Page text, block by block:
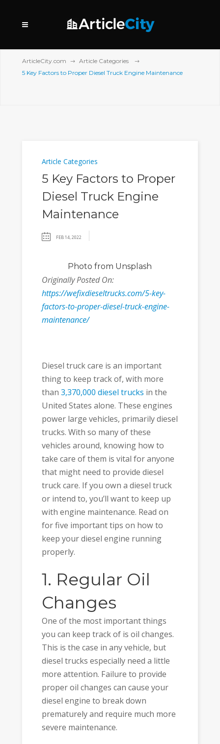
ArticleCity.com
Article Categories
5 Key Factors to Proper Diesel Truck Engine Maintenance
Article Categories
5 Key Factors to Proper
Diesel Truck Engine
Maintenance
FEB 14, 2022
Photo from Unsplash
Originally Posted On:
https://wefixdieseltrucks.com/5-key-
factors-to-proper-diesel-truck-engine-
maintenance/
Diesel truck care is an important
thing to keep track of, with more
than 3,370,000 diesel trucks in the
United States alone. These engines
power large vehicles, primarily diesel
trucks. With so many of these
vehicles around, knowing how to
take care of them is vital for anyone
that might need to provide diesel
truck care. If you own a diesel truck
or intend to, you’ll want to keep up
with engine maintenance. Read on
for five important tips on how to
keep your diesel engine running
properly.
1. Regular Oil
Changes
One of the most important things
you can keep track of is oil changes.
This is the case in any vehicle, but
diesel trucks especially need a little
more attention. Failure to provide
proper oil changes can cause your
diesel engine to break down
prematurely and require much more
severe maintenance.